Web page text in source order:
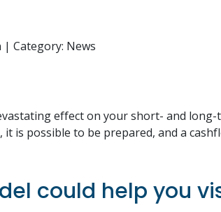
| Category: News
effect on your short- and long-
is possible to be prepared, and a
could help you